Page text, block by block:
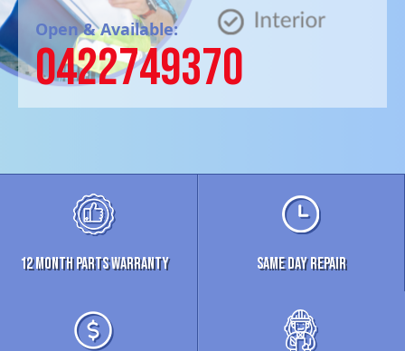
Open & Available:
0422749370
12 MONTH parts WARRANTY Same Day Repair